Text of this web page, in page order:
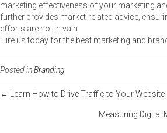
marketing effectiveness of your marketing
further provides market-related advice,
efforts are not in vain.
Hire us today for the best marketing and
Posted inBranding
Posts
← Learn How to Drive Traffic to Your Website
Measuring Digital